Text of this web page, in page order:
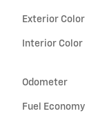
Exterior Color
Interior Color
Odometer
Fuel Economy